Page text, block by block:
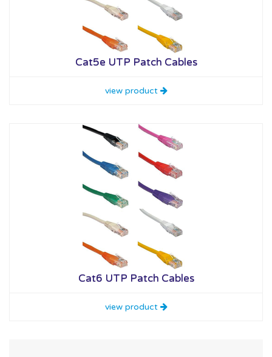
Cat5e UTP Patch Cables
view product
Cat6 UTP Patch Cables
view product